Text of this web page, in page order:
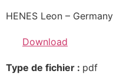
HENES Leon – Germany
Download
Type de fichier : pdf